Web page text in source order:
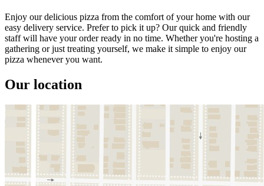
Enjoy our delicious pizza from the comfort of your home with our
easy delivery service. Prefer to pick it up? Our quick and friendly
staff will have your order ready in no time. Whether you're hosting a
gathering or just treating yourself, we make it simple to enjoy our
pizza whenever you want.
Our location